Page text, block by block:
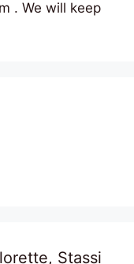
. We will keep
Stassi